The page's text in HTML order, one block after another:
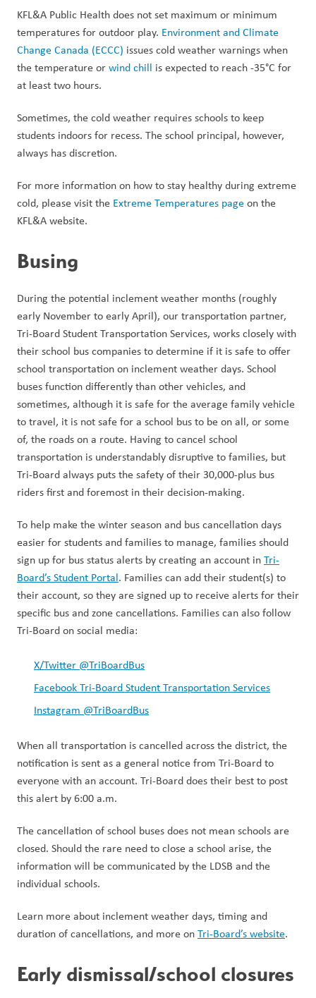
KFL&A Public Health does not set maximum or minimum
temperatures for outdoor play. Environment and Climate
Change Canada (ECCC) issues cold weather warnings when
the temperature or wind chill is expected to reach -35°C for
at least two hours.
Sometimes, the cold weather requires schools to keep
students indoors for recess. The school principal, however,
always has discretion.
For more information on how to stay healthy during extreme
cold, please visit the Extreme Temperatures page on the
KFL&A website.
Busing
During the potential inclement weather months (roughly
early November to early April), our transportation partner,
Tri-Board Student Transportation Services, works closely with
their school bus companies to determine if it is safe to offer
school transportation on inclement weather days. School
buses function differently than other vehicles, and
sometimes, although it is safe for the average family vehicle
to travel, it is not safe for a school bus to be on all, or some
of, the roads on a route. Having to cancel school
transportation is understandably disruptive to families, but
Tri-Board always puts the safety of their 30,000-plus bus
riders first and foremost in their decision-making.
To help make the winter season and bus cancellation days
easier for students and families to manage, families should
sign up for bus status alerts by creating an account in Tri-
Board’s Student Portal. Families can add their student(s) to
their account, so they are signed up to receive alerts for their
specific bus and zone cancellations. Families can also follow
Tri-Board on social media:
X/Twitter @TriBoardBus
Facebook Tri-Board Student Transportation Services
Instagram @TriBoardBus
When all transportation is cancelled across the district, the
notification is sent as a general notice from Tri-Board to
everyone with an account. Tri-Board does their best to post
this alert by 6:00 a.m.
The cancellation of school buses does not mean schools are
closed. Should the rare need to close a school arise, the
information will be communicated by the LDSB and the
individual schools.
Learn more about inclement weather days, timing and
duration of cancellations, and more on Tri-Board’s website.
Early dismissal/school closures